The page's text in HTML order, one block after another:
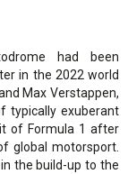
had been
in the 2022 world
Max Verstappen,
typically exuberant
of Formula 1 after
global motorsport.
the build-up to the